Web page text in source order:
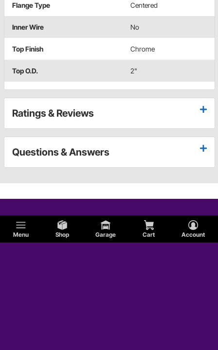
Menu Shop Garage Cart Account
Flange Type Centered
Inner Wire No
Top Finish Chrome
Top O.D. 2"
Ratings & Reviews
Questions & Answers